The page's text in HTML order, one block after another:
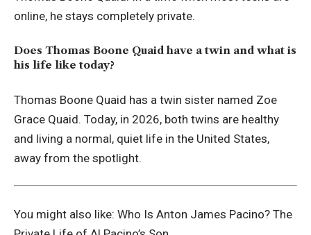
online, he stays completely private.
Does Thomas Boone Quaid have a twin and what is
his life like today?
Thomas Boone Quaid has a twin sister named Zoe
Grace Quaid. Today, in 2026, both twins are healthy
and living a normal, quiet life in the United States,
away from the spotlight.
You might also like: Who Is Anton James Pacino? The